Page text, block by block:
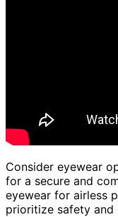
Consider eyewear
for a secure and
eyewear for airless
prioritize safety and